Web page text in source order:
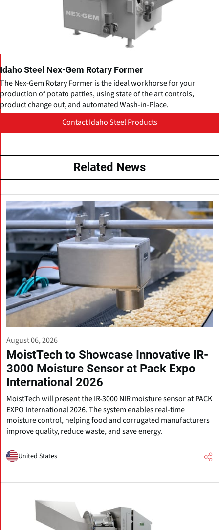
Idaho Steel Nex-Gem Rotary Former
The Nex-Gem Rotary Former is the ideal workhorse for your
production of potato patties, using state of the art controls,
product change out, and automated Wash-in-Place.
Contact Idaho Steel Products
Related News
August 06, 2026
MoistTech to Showcase Innovative IR-
3000 Moisture Sensor at Pack Expo
International 2026
MoistTech will present the IR-3000 NIR moisture sensor at PACK
EXPO International 2026. The system enables real-time
moisture control, helping food and corrugated manufacturers
improve quality, reduce waste, and save energy.
United States